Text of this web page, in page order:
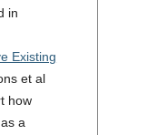
in
Existing
et al
how
a